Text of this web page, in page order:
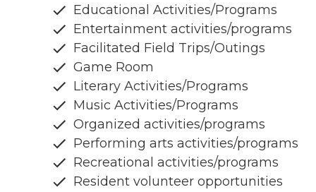
Educational Activities/Programs
Entertainment activities/programs
Facilitated Field Trips/Outings
Game Room
Literary Activities/Programs
Music Activities/Programs
Organized activities/programs
Performing arts activities/programs
Recreational activities/programs
Resident volunteer opportunities